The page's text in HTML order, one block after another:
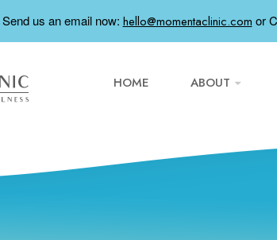
HOME ABOUT
Send us an email now: hello@momentaclinic.com or